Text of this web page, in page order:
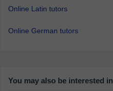
Online Latin tutors
Online German tutors
You may also be interested in